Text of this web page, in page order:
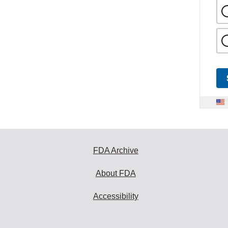
FDA Archive
About FDA
Accessibility